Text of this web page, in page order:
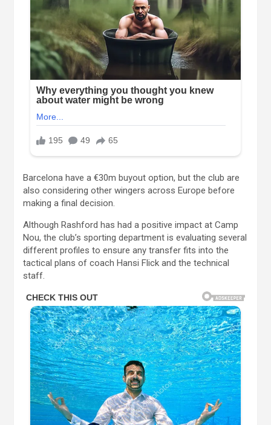
Barcelona have a €30m buyout option, but the club are
also considering other wingers across Europe before
making a final decision.
Although Rashford has had a positive impact at Camp
Nou, the club’s sporting department is evaluating several
different profiles to ensure any transfer fits into the
tactical plans of coach Hansi Flick and the technical
staff.